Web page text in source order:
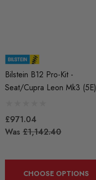
Bilstein B12 Pro-Kit -
Seat/Cupra Leon Mk3 (5E)
£971.04
Was £1,142.40
CHOOSE OPTIONS